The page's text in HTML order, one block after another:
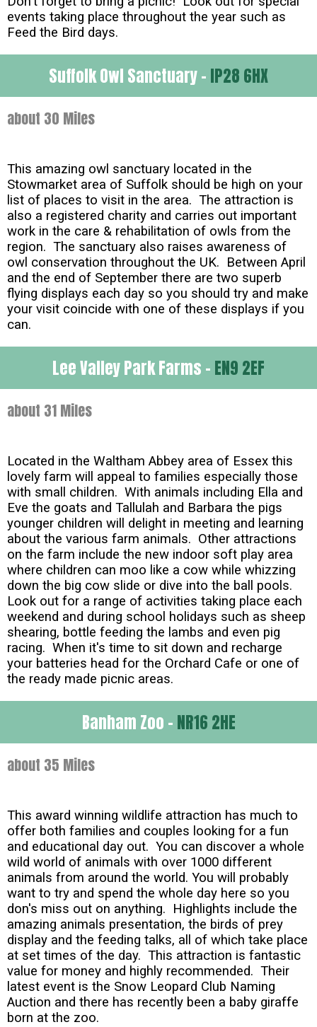
events taking place throughout the year such as
Feed the Bird days.
Suffolk Owl Sanctuary - IP28 6HX
about 30 Miles
This amazing owl sanctuary located in the
Stowmarket area of Suffolk should be high on your
list of places to visit in the area. The attraction is
also a registered charity and carries out important
work in the care & rehabilitation of owls from the
region. The sanctuary also raises awareness of
owl conservation throughout the UK. Between April
and the end of September there are two superb
flying displays each day so you should try and make
your visit coincide with one of these displays if you
can.
Lee Valley Park Farms - EN9 2EF
about 31 Miles
Located in the Waltham Abbey area of Essex this
lovely farm will appeal to families especially those
with small children. With animals including Ella and
Eve the goats and Tallulah and Barbara the pigs
younger children will delight in meeting and learning
about the various farm animals. Other attractions
on the farm include the new indoor soft play area
where children can moo like a cow while whizzing
down the big cow slide or dive into the ball pools.
Look out for a range of activities taking place each
weekend and during school holidays such as sheep
shearing, bottle feeding the lambs and even pig
racing. When it's time to sit down and recharge
your batteries head for the Orchard Cafe or one of
the ready made picnic areas.
Banham Zoo - NR16 2HE
about 35 Miles
This award winning wildlife attraction has much to
offer both families and couples looking for a fun
and educational day out. You can discover a whole
wild world of animals with over 1000 different
animals from around the world. You will probably
want to try and spend the whole day here so you
don's miss out on anything. Highlights include the
amazing animals presentation, the birds of prey
display and the feeding talks, all of which take place
at set times of the day. This attraction is fantastic
value for money and highly recommended. Their
latest event is the Snow Leopard Club Naming
Auction and there has recently been a baby giraffe
born at the zoo.